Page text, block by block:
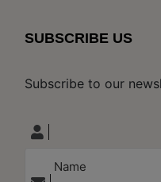
SUBSCRIBE US
Subscribe to our